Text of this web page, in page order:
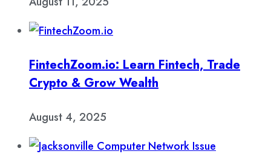
FintechZoom.io: Learn Fintech, Trade
Crypto & Grow Wealth
August 4, 2025